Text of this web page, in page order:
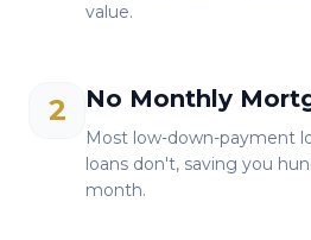
value.
2 No Monthly
Most low-down-payment
loans don't, saving you
month.